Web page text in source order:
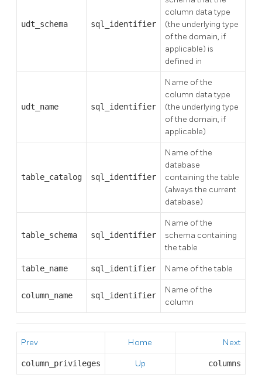
udt_schema sql_identifier
column data type
(the underlying type
of the domain, if
applicable) is
defined in
udt_name sql_identifier
Name of the
column data type
(the underlying type
of the domain, if
applicable)
table_catalog sql_identifier
Name of the
database
containing the table
(always the current
database)
table_schema sql_identifier
Name of the
schema containing
the table
table_name sql_identifier Name of the table
column_name sql_identifier
Name of the
column
Prev Home Next
column_privileges Up columns